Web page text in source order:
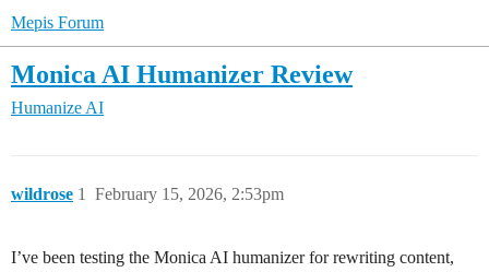
Mepis Forum
Monica AI Humanizer Review
Humanize AI
wildrose February 15, 2026, 2:53pm
1
I’ve been testing the Monica AI humanizer for rewriting content,